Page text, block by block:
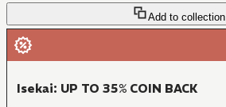
Add to collection
Isekai: UP TO 35% COIN BACK